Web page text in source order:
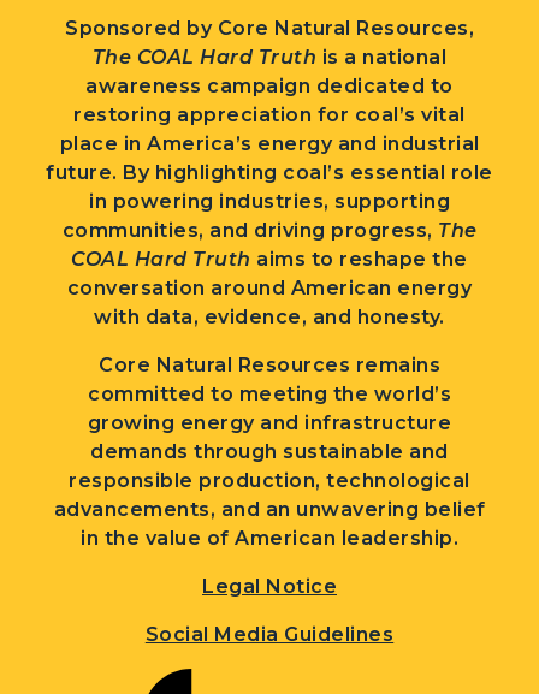
Sponsored by Core Natural Resources,
The COAL Hard Truth is a national
awareness campaign dedicated to
restoring appreciation for coal’s vital
place in America’s energy and industrial
future. By highlighting coal’s essential role
in powering industries, supporting
communities, and driving progress, The
COAL Hard Truth aims to reshape the
conversation around American energy
with data, evidence, and honesty.
Core Natural Resources remains
committed to meeting the world’s
growing energy and infrastructure
demands through sustainable and
responsible production, technological
advancements, and an unwavering belief
in the value of American leadership.
Legal Notice
Social Media Guidelines